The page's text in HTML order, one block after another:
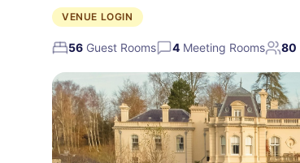
VENUE LOGIN
56 Guest Rooms 4 Meeting Rooms 80